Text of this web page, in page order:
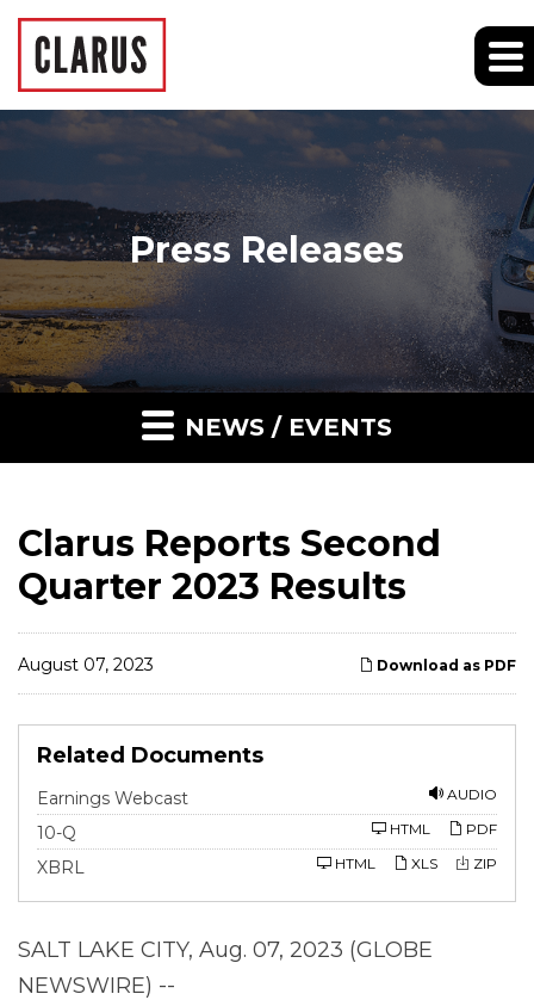
Press Releases
NEWS / EVENTS
Clarus Reports Second
Quarter 2023 Results
Download as PDF
August 07, 2023
Related Documents
AUDIO
Earnings Webcast
PDF
HTML
10-Q
i
l
i
ZIP
XLS
HTML
XBRL
SALT LAKE CITY, Aug. 07, 2023 (GLOBE
NEWSWIRE) --